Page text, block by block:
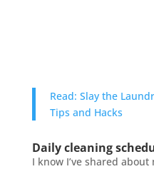
Read: Slay the
Tips and Hacks
Daily cleaning
I know I’ve shared